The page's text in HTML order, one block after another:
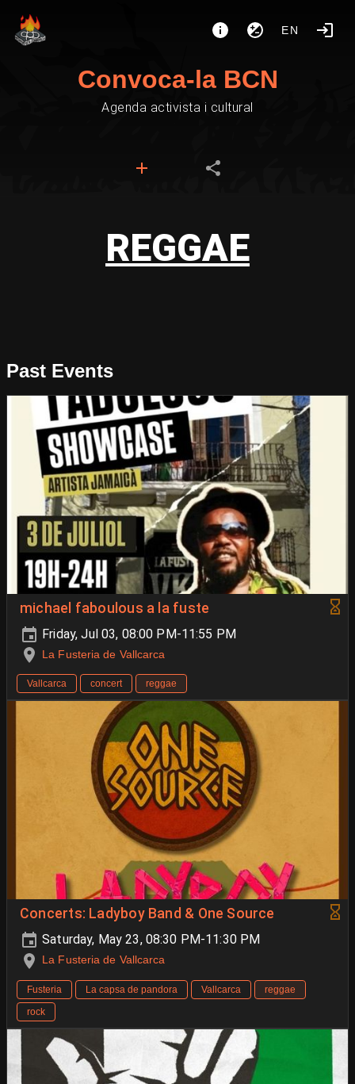
EN
Convoca-la BCN
Agenda activista i cultural
REGGAE
Past Events
michael faboulous a la fuste
Friday, Jul 03, 08:00 PM-11:55 PM
La Fusteria de Vallcarca
Vallcarca concert reggae
Concerts: Ladyboy Band & One Source
Saturday, May 23, 08:30 PM-11:30 PM
La Fusteria de Vallcarca
Fusteria La capsa de pandora Vallcarca
reggae
rock